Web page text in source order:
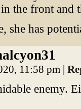
the front and
she has
11:58 pm |
enemy.